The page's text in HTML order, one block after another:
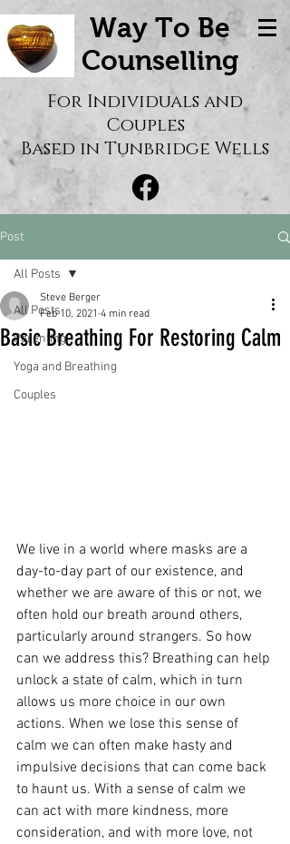
Way To Be
Counselling
For Individuals and
Couples
Based in Tunbridge Wells
Post
All Posts
Parenting
Yoga and Breathing
Couples
All Posts
Basic Breathing For Restoring Calm
Steve Berger
Feb 10, 2021 4 min read
We live in a world where masks are a
day-to-day part of our existence, and
whether we are aware of this or not, we
often hold our breath around others,
particularly around strangers. So how
can we address this? Breathing can help
unlock a state of calm, which in turn
allows us more choice in our own
actions. When we lose this sense of
calm we can often make hasty and
impulsive decisions that can come back
to haunt us. With a sense of calm we
can act with more kindness, more
consideration, and with more love, not